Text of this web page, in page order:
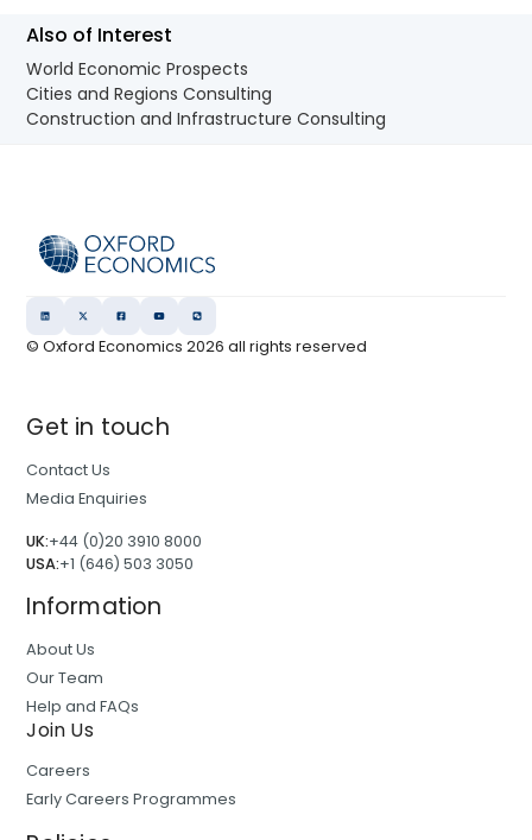
Also of Interest
World Economic Prospects
Cities and Regions Consulting
Construction and Infrastructure Consulting
© Oxford Economics2026 all rights reserved
Get in touch
Contact Us
Media Enquiries
UK:+44 (0)20 3910 8000
USA:+1 (646) 503 3050
Information
About Us
Our Team
Help and FAQs
Join Us
Careers
Early Careers Programmes